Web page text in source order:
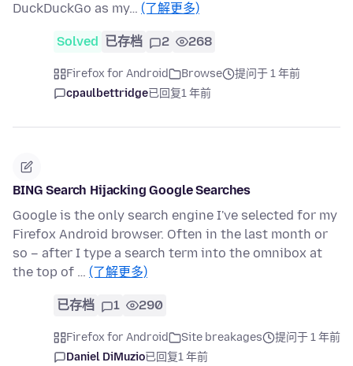
DuckDuckGo as my… (了解更多)
Solved 已存档 2 268
Firefox for Android Browse
提问于 1 年前
cpaulbettridge已回复1 年前
BING Search Hijacking Google Searches
Google is the only search engine I've selected for my
Firefox Android browser. Often in the last month or
so – after I type a search term into the omnibox at
the top of … (了解更多)
已存档 1 290
Firefox for Android Site breakages
提问于 1 年前
Daniel DiMuzio已回复1 年前